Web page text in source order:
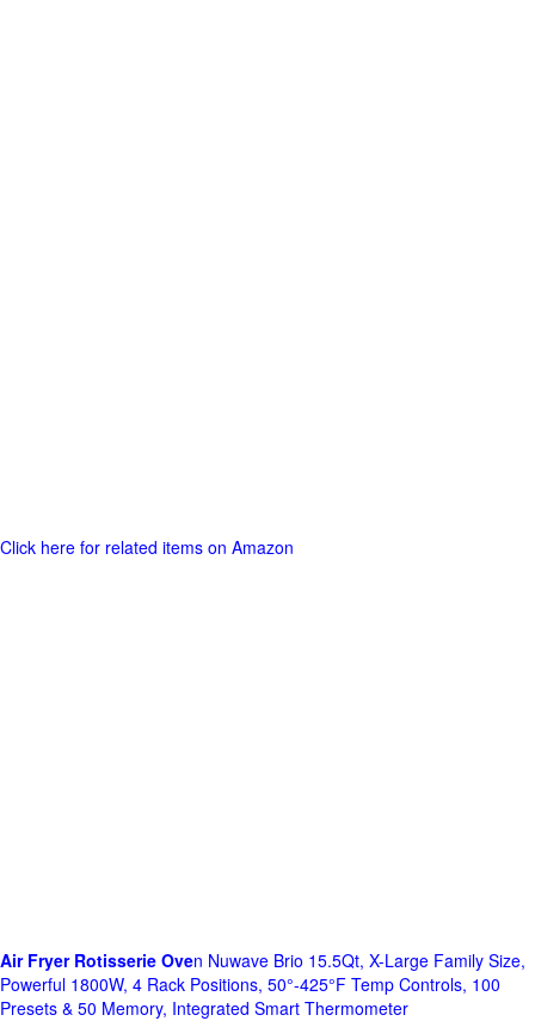
Click here for related items on Amazon
Air Fryer Rotisserie Oven Nuwave Brio 15.5Qt, X-Large Family Size,
Powerful 1800W, 4 Rack Positions, 50°-425°F Temp Controls, 100
Presets & 50 Memory, Integrated Smart Thermometer